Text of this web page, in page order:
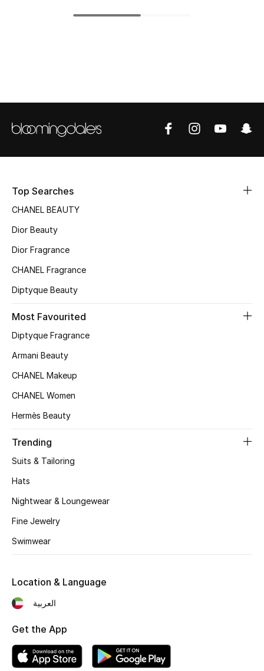
Shoes Edit
Kids' Shoes
Top Designers
CURATED FOOTWEAR
Shop Shoes
View All Beauty
Bestsellers
Fragrance
Makeup
Skincare
Men's Grooming
Top Searches
CHANEL BEAUTY
Dior Beauty
Dior Fragrance
CHANEL Fragrance
Diptyque Beauty
Most Favourited
Diptyque Fragrance
Armani Beauty
CHANEL Makeup
CHANEL Women
Hermès Beauty
Trending
Suits & Tailoring
Hats
Nightwear & Loungewear
Fine Jewelry
Swimwear
Location & Language
العربية
Get the App